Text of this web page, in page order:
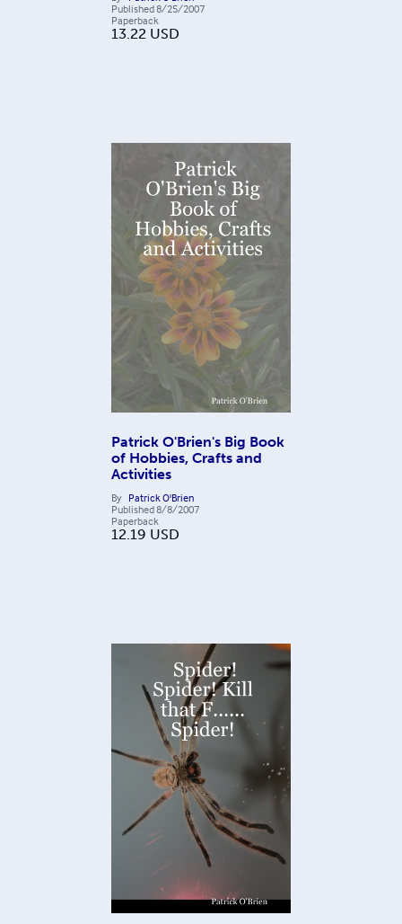
Published8/25/2007
Paperback
13.22 USD
Patrick O'Brien's Big Book
of Hobbies, Crafts and
Activities
By Patrick O'Brien
Published8/8/2007
Paperback
12.19 USD